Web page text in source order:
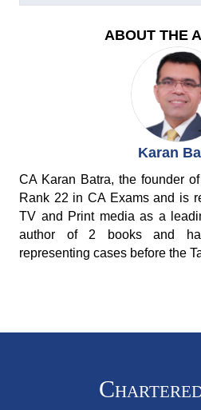
ABOUT THE
Karan
CA Karan Batra, the founder
Rank 22 in CA Exams and is
TV and Print media as a
author of 2 books and
representing cases before the